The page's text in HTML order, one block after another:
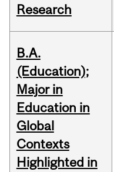
Research
B.A.
(Education);
Major in
Education in
Global
Contexts
Highlighted in